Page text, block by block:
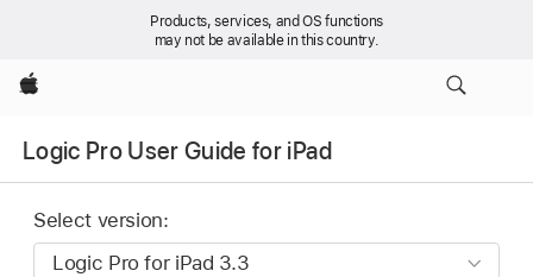
Products, services, and OS functions
may not be available in this country.
Apple
Logic Pro User Guide for iPad
Select version: